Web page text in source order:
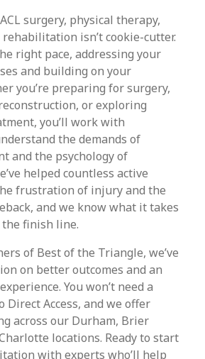
surgery, physical therapy,
isn’t cookie-cutter.
right pace, addressing your
and building on your
you’re preparing for surgery,
or exploring
you’ll work with
the demands of
and the psychology of
helped countless active
frustration of injury and the
and we know what it takes
the finish line.
of Best of the Triangle, we’ve
on better outcomes and an
You won’t need a
Access, and we offer
across our Durham, Brier
locations. Ready to start
with experts who’ll help